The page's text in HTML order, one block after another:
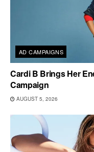
AD CAMPAIGNS
Cardi B Brings Her
Campaign
AUGUST 5, 2026